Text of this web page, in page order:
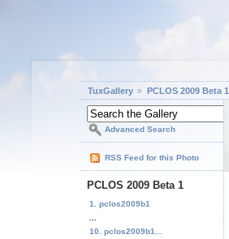
TuxGallery PCLOS 2009 Beta 1
Advanced Search
RSS Feed for this Photo
PCLOS 2009 Beta 1
1. pclos2009b1
10. pclos2009b1...